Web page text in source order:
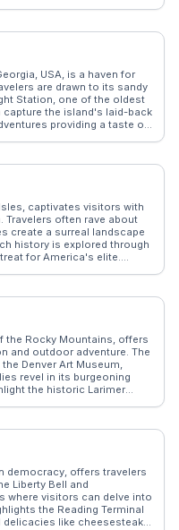
a spectacle of
and unforgettable
themselves in New
USA, is a haven for
are drawn to its sandy
Station, one of the oldest
the island's laid-back
providing a taste of
you uncover Tybee
captivates visitors with
often rave about
create a surreal landscape
history is explored through
for America's elite.
historical intrigue, Jekyll
the Rocky Mountains, offers
and outdoor adventure. The
Denver Art Museum,
revel in its burgeoning
the historic Larimer
dynamic energy and the
for winter sports
39.7392,
democracy, offers travelers
Liberty Bell and
where visitors can delve into
the Reading Terminal
delicacies like cheesesteaks